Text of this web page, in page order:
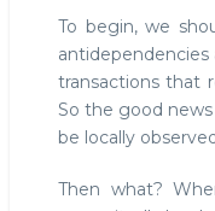
To begin, we
antidependencies
transactions that
So the good
be locally
Then what?